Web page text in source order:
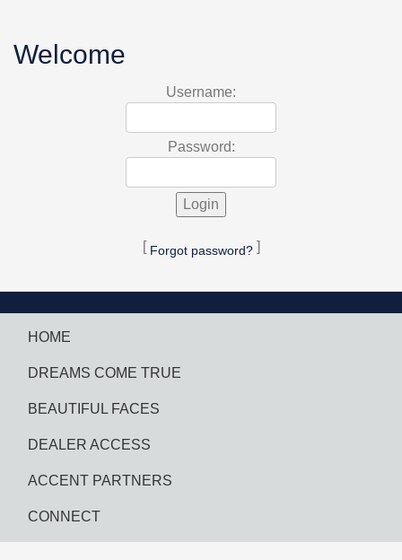
Welcome
Username:
Password:
[ Forgot password?]
HOME
DREAMS COME TRUE
BEAUTIFUL FACES
DEALER ACCESS
ACCENT PARTNERS
CONNECT